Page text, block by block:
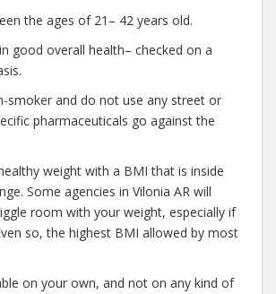
the ages of 21– 42 years old.
good overall health– checked on a
smoker and do not use any street or
pharmaceuticals go against the
weight with a BMI that is inside
Some agencies in Vilonia AR will
room with your weight, especially if
so, the highest BMI allowed by most
on your own, and not on any kind of